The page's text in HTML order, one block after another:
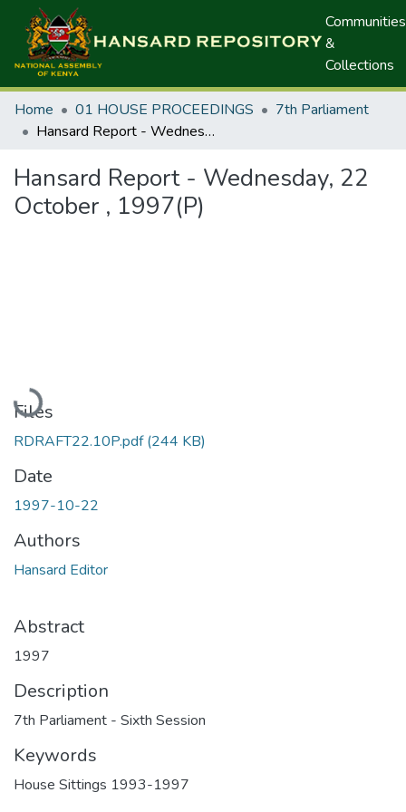
Communities
&
Collections
Home 01 HOUSE PROCEEDINGS
7th Parliament
Hansard Report - Wednesday, 22 October , 1997(P)
Hansard Report - Wednesday, 22
October , 1997(P)
Loading...
Files
RDRAFT22.10P.pdf(244 KB)
Date
1997-10-22
Authors
Hansard Editor
Abstract
1997
Description
7th Parliament - Sixth Session
Keywords
House Sittings 1993-1997